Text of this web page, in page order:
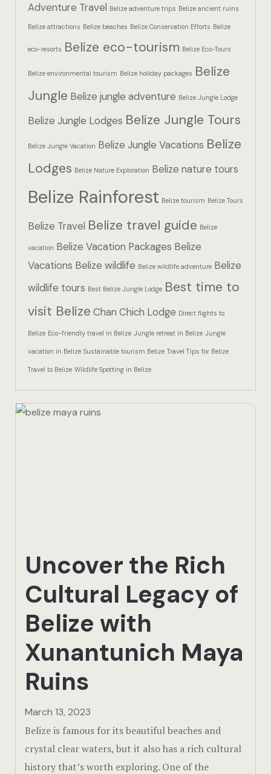
Adventure Travel Belize adventure trips Belize ancient ruins
Belize attractions Belize beaches Belize Conservation Efforts Belize
eco-resorts Belize eco-tourism Belize Eco-Tours
Belize environmental tourism Belize holiday packages Belize
Jungle Belize jungle adventure Belize Jungle Lodge
Belize Jungle Lodges Belize Jungle Tours
Belize Jungle Vacation Belize Jungle Vacations Belize
Lodges Belize Nature Exploration Belize nature tours
Belize Rainforest Belize tourism Belize Tours
Belize Travel Belize travel guide Belize
vacation Belize Vacation Packages Belize
Vacations Belize wildlife Belize wildlife adventure Belize
wildlife tours Best Belize Jungle Lodge Best time to
visit Belize Chan Chich Lodge Direct flights to
Belize Eco-friendly travel in Belize Jungle retreat in Belize Jungle
vacation in Belize Sustainable tourism Belize Travel Tips for Belize
Travel to Belize Wildlife Spotting in Belize
Uncover the Rich
Cultural Legacy of
Belize with
Xunantunich Maya
Ruins
March 13, 2023
Belize is famous for its beautiful beaches and
crystal clear waters, but it also has a rich cultural
history that’s worth exploring. One of the
Hotel Cart
Hotel
Hotel
Icons
Culinary
Jungle
Offers